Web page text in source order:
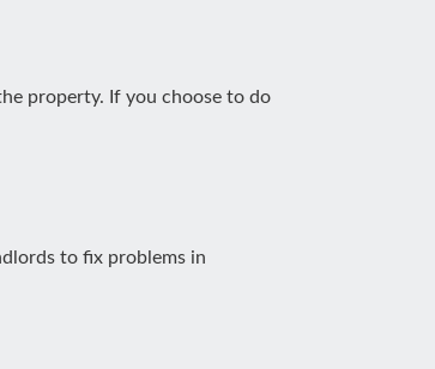
property. If you choose to do
to fix problems in